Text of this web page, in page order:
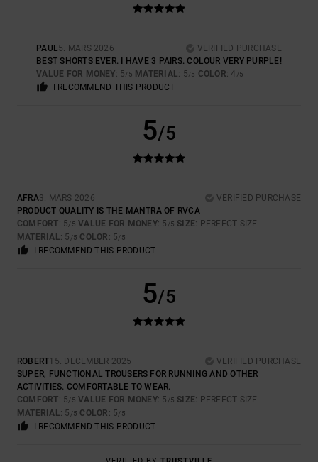
PAUL5. MARS 2026
VERIFIED PURCHASE
BEST SHORTS EVER. I HAVE 3 PAIRS. COLOUR VERY PURPLE!
VALUE FOR MONEY: 5/5 MATERIAL: 5/5 COLOR: 4 /5
I RECOMMEND THIS PRODUCT
5/5
AFRA3. MARS 2026
VERIFIED PURCHASE
PRODUCT QUALITY IS THE MANTRA OF RVCA
COMFORT: 5/5 VALUE FOR MONEY: 5 /5 SIZE: PERFECT SIZE
MATERIAL: 5 /5 COLOR : 5/5
I RECOMMEND THIS PRODUCT
5/5
ROBERT15. DECEMBER 2025
VERIFIED PURCHASE
SUPER, FUNCTIONAL TROUSERS FOR RUNNING AND OTHER
ACTIVITIES. COMFORTABLE TO WEAR.
COMFORT: 5/5 VALUE FOR MONEY: 5 /5 SIZE: PERFECT SIZE
MATERIAL: 5 /5 COLOR : 5/5
I RECOMMEND THIS PRODUCT